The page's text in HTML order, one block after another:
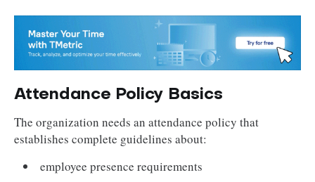
Attendance Policy Basics
The organization needs an attendance policy that
establishes complete guidelines about:
employee presence requirements